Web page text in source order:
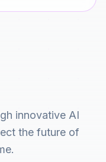
innovative AI
the future of